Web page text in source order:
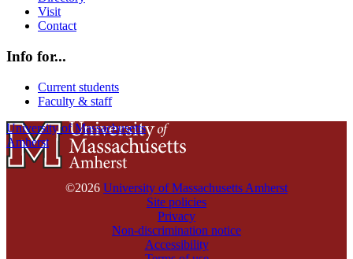
Visit
Contact
Info for...
Current students
Faculty & staff
University of Massachusetts
Amherst
©2026 University of Massachusetts Amherst
Site policies
Privacy
Non-discrimination notice
Accessibility